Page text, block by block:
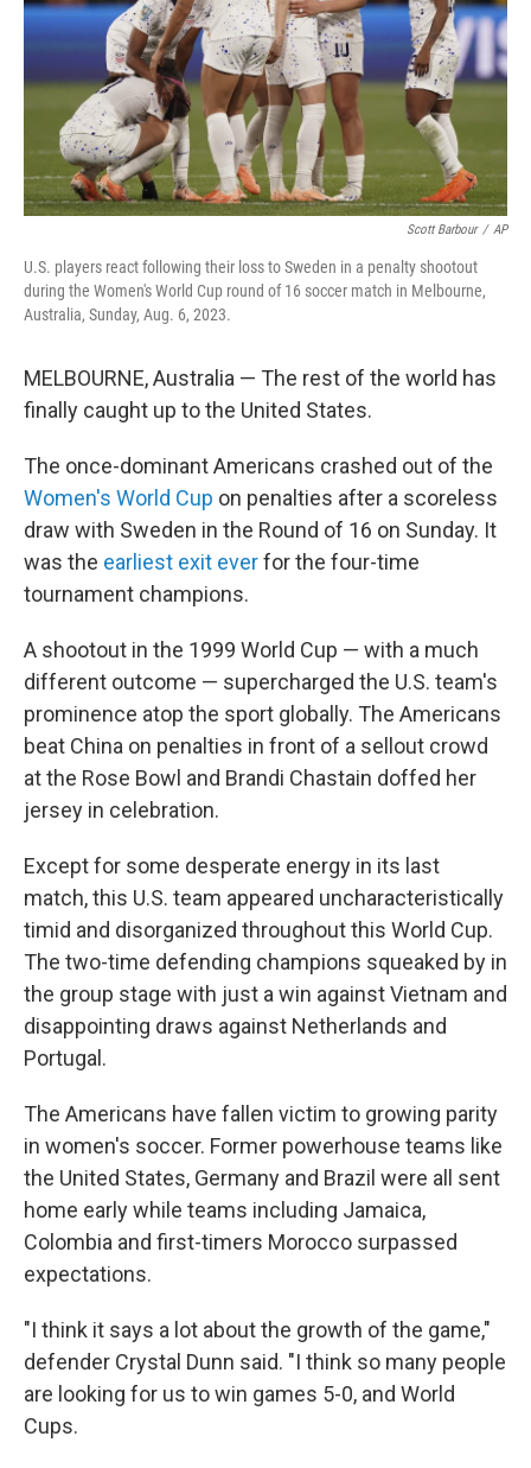
Scott Barbour / AP
U.S. players react following their loss to Sweden in a penalty shootout
during the Women's World Cup round of 16 soccer match in Melbourne,
Australia, Sunday, Aug. 6, 2023.
MELBOURNE, Australia — The rest of the world has
finally caught up to the United States.
The once-dominant Americans crashed out of the
Women's World Cup on penalties after a scoreless
draw with Sweden in the Round of 16 on Sunday. It
was the earliest exit everfor the four-time
tournament champions.
A shootout in the 1999 World Cup — with a much
different outcome — supercharged the U.S. team's
prominence atop the sport globally. The Americans
beat China on penalties in front of a sellout crowd
at the Rose Bowl and Brandi Chastain doffed her
jersey in celebration.
Except for some desperate energy in its last
match, this U.S. team appeared uncharacteristically
timid and disorganized throughout this World Cup.
The two-time defending champions squeaked by in
the group stage with just a win against Vietnam and
disappointing draws against Netherlands and
Portugal.
The Americans have fallen victim to growing parity
in women's soccer. Former powerhouse teams like
the United States, Germany and Brazil were all sent
home early while teams including Jamaica,
Colombia and first-timers Morocco surpassed
expectations.
"I think it says a lot about the growth of the game,"
defender Crystal Dunn said. "I think so many people
are looking for us to win games 5-0, and World
Cups.